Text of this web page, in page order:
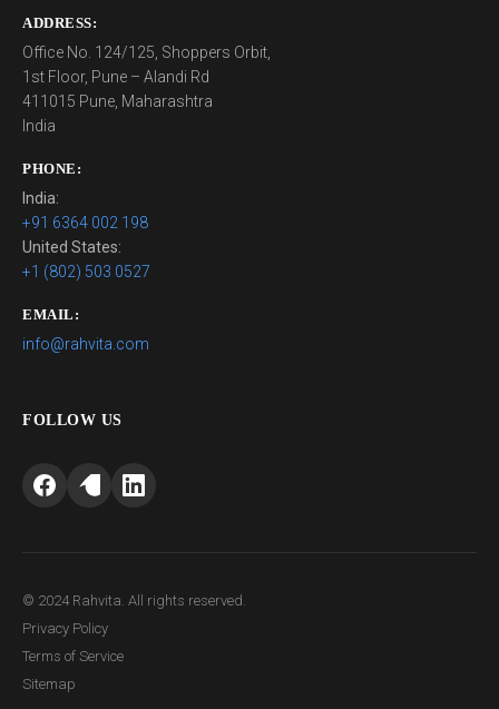
ADDRESS:
Office No. 124/125, Shoppers Orbit,
1st Floor, Pune – Alandi Rd
411015 Pune, Maharashtra
India
PHONE:
India:
+91 6364 002 198
United States:
+1 (802) 503 0527
EMAIL:
info@rahvita.com
FOLLOW US
© 2024 Rahvita. All rights reserved.
Privacy Policy
Terms of Service
Sitemap